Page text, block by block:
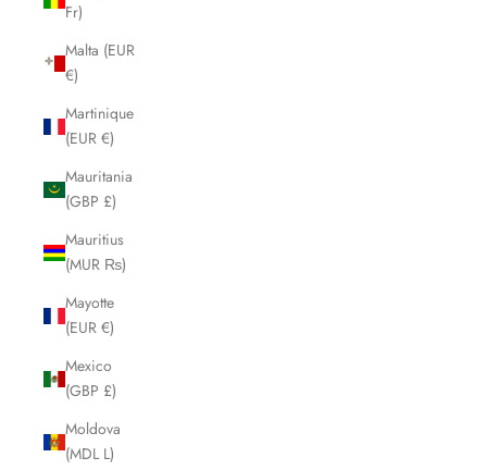
Fr)
Malta (EUR
€)
Martinique
(EUR €)
Mauritania
(GBP £)
Mauritius
(MUR ₨)
Mayotte
(EUR €)
Mexico
(GBP £)
Moldova
(MDL L)